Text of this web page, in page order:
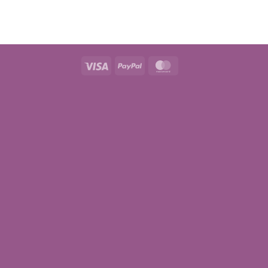
Visa PayPal